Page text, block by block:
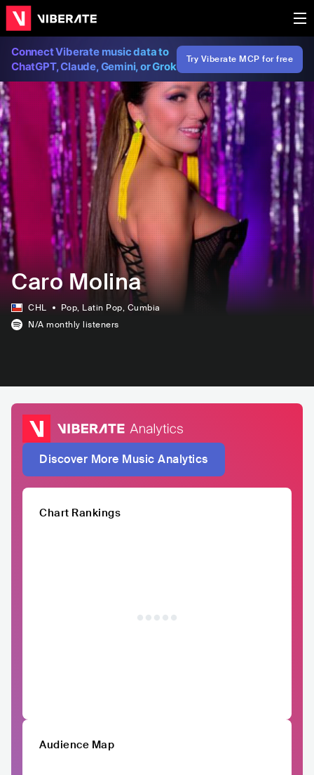
Connect Viberate music data to
ChatGPT, Claude, Gemini, or Grok
Try Viberate MCP for free
Caro Molina
CHL Pop, Latin Pop, Cumbia
N/A monthly listeners
Discover More Music Analytics
Chart Rankings
Audience Map